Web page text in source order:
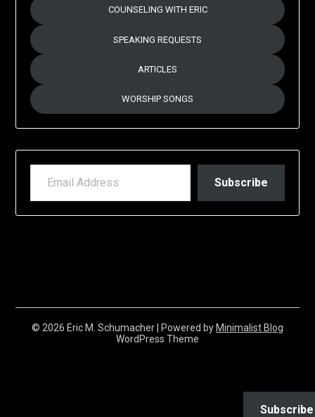
COUNSELING WITH ERIC
SPEAKING REQUESTS
ARTICLES
WORSHIP SONGS
EMAIL ADDRESS
Subscribe
© 2026 Eric M. Schumacher | Powered by Minimalist Blog
WordPress Theme
Subscribe